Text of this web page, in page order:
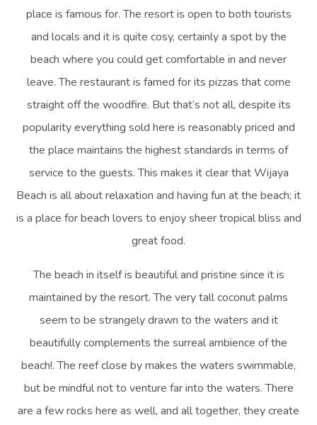
place is famous for. The resort is open to both tourists
and locals and it is quite cosy, certainly a spot by the
beach where you could get comfortable in and never
leave. The restaurant is famed for its pizzas that come
straight off the woodfire. But that’s not all, despite its
popularity everything sold here is reasonably priced and
the place maintains the highest standards in terms of
service to the guests. This makes it clear that Wijaya
Beach is all about relaxation and having fun at the beach; it
is a place for beach lovers to enjoy sheer tropical bliss and
great food.
The beach in itself is beautiful and pristine since it is
maintained by the resort. The very tall coconut palms
seem to be strangely drawn to the waters and it
beautifully complements the surreal ambience of the
beach!. The reef close by makes the waters swimmable,
but be mindful not to venture far into the waters. There
are a few rocks here as well, and all together, they create